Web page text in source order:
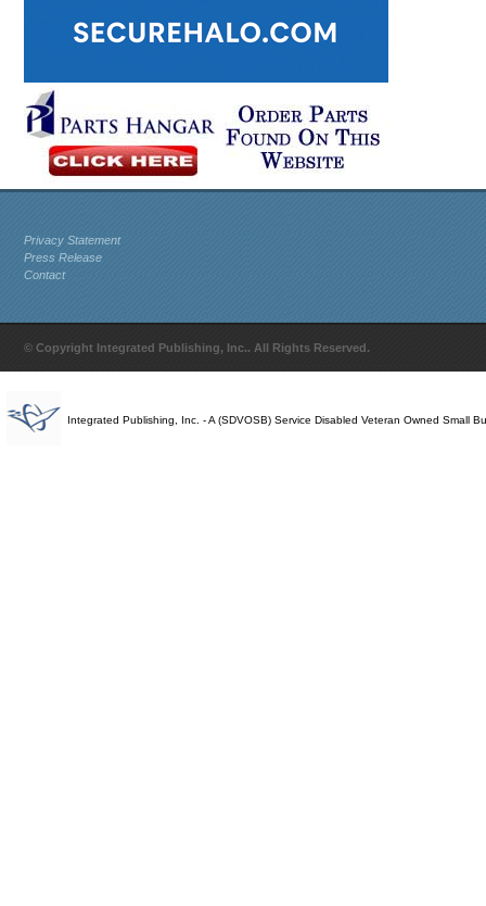
Privacy Statement
Press Release
Contact
© Copyright Integrated Publishing, Inc.. All Rights Reserved.
Integrated Publishing, Inc. - A (SDVOSB) Service Disabled Veteran Owned Small